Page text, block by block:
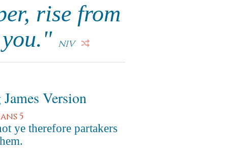
rise from
NIV
Version
5
ye therefore partakers